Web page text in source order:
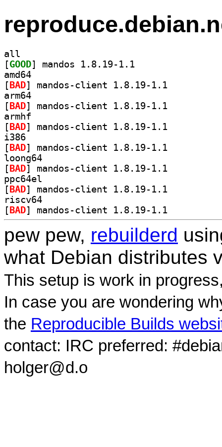
all
[GOOD
amd64
[ BAD
arm64
[ BAD
armhf
[ BAD
i386
[ BAD
loong64
[ BAD
ppc64el
[ BAD
riscv64
[ BAD
pew pew, rebuilderd
what Debian distributes
This setup is work in
In case you are wondering
the Reproducible Builds
contact: IRC preferred:
holger@d.o